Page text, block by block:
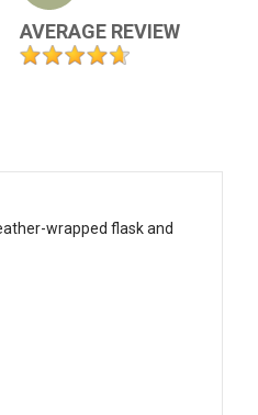
AVERAGE REVIEW
wrapped flask and